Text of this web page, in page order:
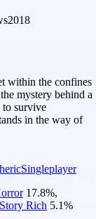
2018
within the confines
mystery behind a
to survive
in the way of
Singleplayer
17.8%,
Story Rich 5.1%